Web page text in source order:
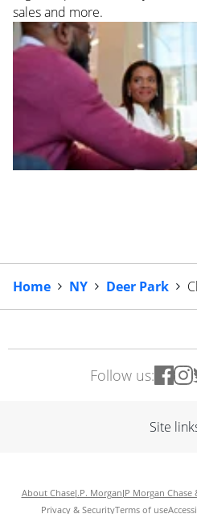
sales and more.
Home NY Deer Park
Follow us:
Site
About ChaseJ.P. MorganJP Morgan Chase
Privacy & SecurityTerms of use